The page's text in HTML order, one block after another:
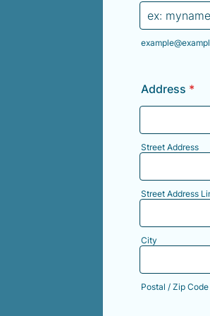
Address *
Street Address
Street Address
City
Postal / Zip Code